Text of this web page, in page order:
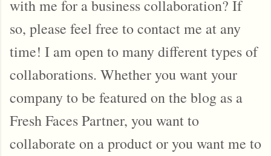
with me for a business collaboration? If
so, please feel free to contact me at any
time! I am open to many different types of
collaborations. Whether you want your
company to be featured on the blog as a
Fresh Faces Partner, you want to
collaborate on a product or you want me to